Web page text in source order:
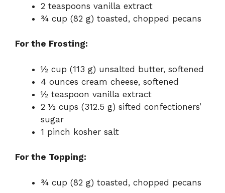
2 teaspoons vanilla extract
¾ cup (82 g) toasted, chopped pecans
For the Frosting:
½ cup (113 g) unsalted butter, softened
4 ounces cream cheese, softened
½ teaspoon vanilla extract
2 ½ cups (312.5 g) sifted confectioners’
sugar
1 pinch kosher salt
For the Topping:
¾ cup (82 g) toasted, chopped pecans